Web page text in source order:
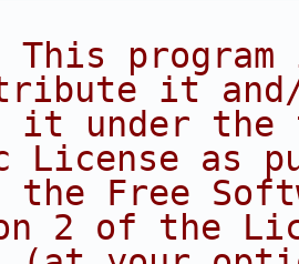
This
it
it under the
License as
the Free
2 of the